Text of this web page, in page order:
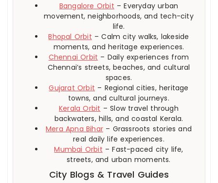
Bangalore Orbit – Everyday urban
movement, neighborhoods, and tech-city
life.
Bhopal Orbit – Calm city walks, lakeside
moments, and heritage experiences.
Chennai Orbit – Daily experiences from
Chennai’s streets, beaches, and cultural
spaces.
Gujarat Orbit – Regional cities, heritage
towns, and cultural journeys.
Kerala Orbit – Slow travel through
backwaters, hills, and coastal Kerala.
Mera Apna Bihar – Grassroots stories and
real daily life experiences.
Mumbai Orbit – Fast-paced city life,
streets, and urban moments.
City Blogs & Travel Guides